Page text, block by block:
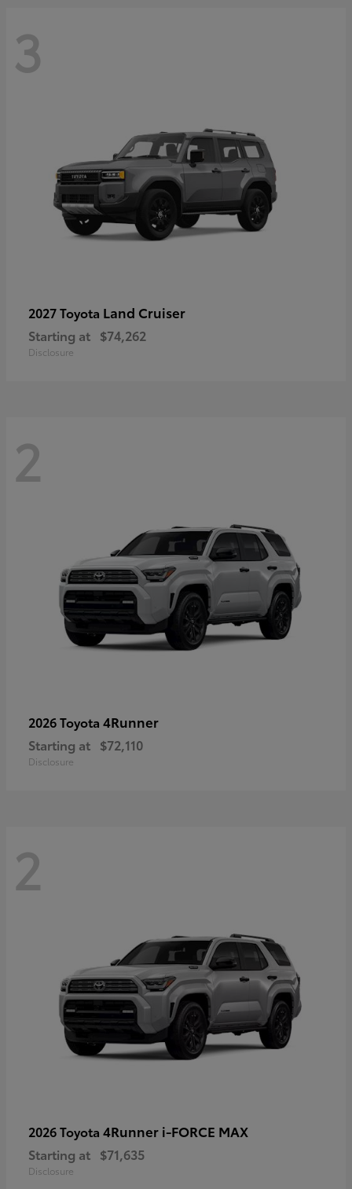
3
2027 Toyota Land Cruiser
Starting at $74,262
Disclosure
2
2026 Toyota 4Runner
Starting at $72,110
Disclosure
2
2026 Toyota 4Runner i-FORCE MAX
Starting at $71,635
Disclosure